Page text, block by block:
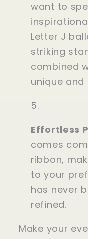
want to
Letter J
striking
combined
unique
Effortless
comes
ribbon,
to your
has never
refined.
Make your